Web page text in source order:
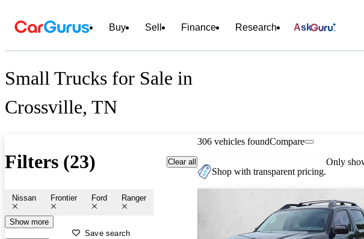
Buy Sell Finance Research Ask
Small Trucks for Sale in
Crossville, TN
Filters (23) Clear all
Nissan Frontier Ford Ranger
Show more
Save search
306 vehicles foundCompare
Shop with transparent pricing.
Only